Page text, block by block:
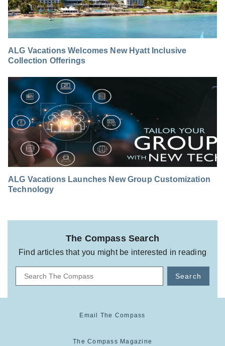
ALG Vacations Welcomes New Hyatt Inclusive
Collection Offerings
ALG Vacations Launches New Group Customization
Technology
The Compass Search
Find articles that you might be interested in reading
Search
Email The Compass
The Compass Magazine